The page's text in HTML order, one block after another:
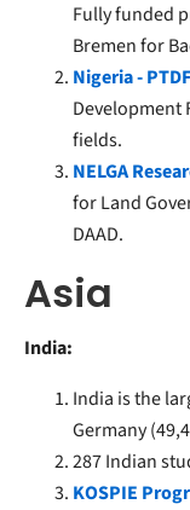
Fully funded
Bremen for
Nigeria -
Development
fields.
NELGA
for Land
DAAD.
Asia
India:
India is the
Germany
287 Indian
KOSPIE